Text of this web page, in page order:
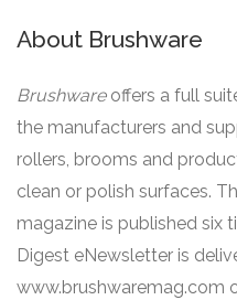
About Brushware
Brushware offers a full
the manufacturers and
rollers, brooms and
clean or polish surfaces.
magazine is published six
Digest eNewsletter is
www.brushwaremag.com